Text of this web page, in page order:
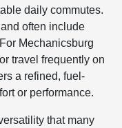
daily commutes.
often include
Mechanicsburg
travel frequently on
a refined, fuel-
or performance.
that many